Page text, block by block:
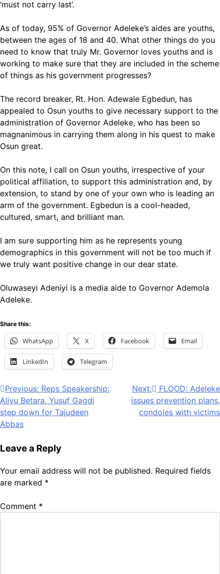
‘must not carry last’.
As of today, 95% of Governor Adeleke’s aides are youths,
between the ages of 18 and 40. What other things do you
need to know that truly Mr. Governor loves youths and is
working to make sure that they are included in the scheme
of things as his government progresses?
The record breaker, Rt. Hon. Adewale Egbedun, has
appealed to Osun youths to give necessary support to the
administration of Governor Adeleke, who has been so
magnanimous in carrying them along in his quest to make
Osun great.
On this note, I call on Osun youths, irrespective of your
political affiliation, to support this administration and, by
extension, to stand by one of your own who is leading an
arm of the government. Egbedun is a cool-headed,
cultured, smart, and brilliant man.
I am sure supporting him as he represents young
demographics in this government will not be too much if
we truly want positive change in our dear state.
Oluwaseyi Adeniyi is a media aide to Governor Ademola
Adeleke.
Share this:
WhatsApp X Facebook Email
LinkedIn Telegram
Post
navigation
Previous: Reps Speakership:
Aliyu Betara, Yusuf Gagdi
step down for Tajudeen
Abbas
Next:
FLOOD: Adeleke
issues prevention plans,
condoles with victims
Leave a Reply
Your email address will not be published. Required fields
are marked *
Comment *